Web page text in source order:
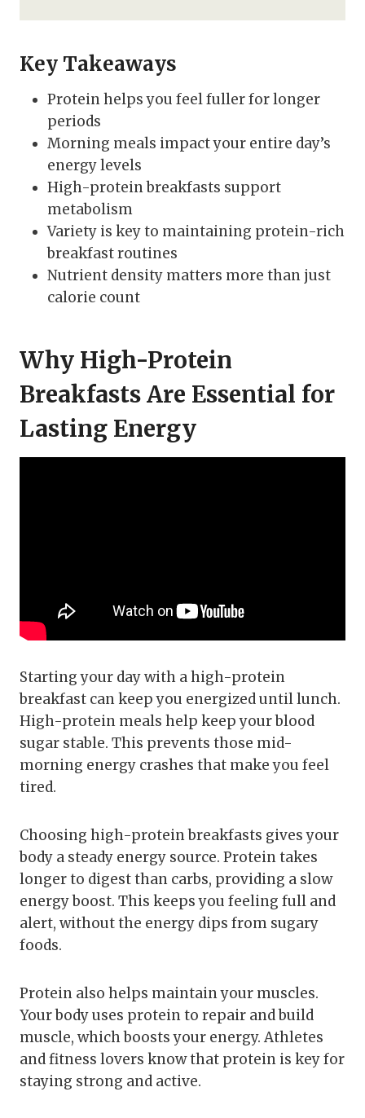
Key Takeaways
Protein helps you feel fuller for longer
periods
Morning meals impact your entire day’s
energy levels
High-protein breakfasts support
metabolism
Variety is key to maintaining protein-rich
breakfast routines
Nutrient density matters more than just
calorie count
Why High-Protein
Breakfasts Are Essential for
Lasting Energy
Starting your day with a high-protein
breakfast can keep you energized until lunch.
High-protein meals help keep your blood
sugar stable. This prevents those mid-
morning energy crashes that make you feel
tired.
Choosing high-protein breakfasts gives your
body a steady energy source. Protein takes
longer to digest than carbs, providing a slow
energy boost. This keeps you feeling full and
alert, without the energy dips from sugary
foods.
Protein also helps maintain your muscles.
Your body uses protein to repair and build
muscle, which boosts your energy. Athletes
and fitness lovers know that protein is key for
staying strong and active.